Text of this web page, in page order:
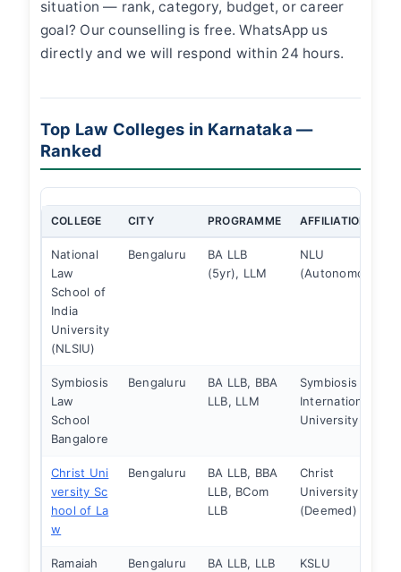
situation — rank, category, budget, or career
goal? Our counselling is free. WhatsApp us
directly and we will respond within 24 hours.
Top Law Colleges in Karnataka —
Ranked
COLLEGE CITY PROGRAMME AFFILIATION
National
Law
School of
India
University
(NLSIU)
Bengaluru
BA LLB
(5yr), LLM
NLU
(Autonomous)
Symbiosis
Law
School
Bangalore
Bengaluru
BA LLB, BBA
LLB, LLM
Symbiosis
International
University
Christ Uni
versity Sc
hool of La
w
Bengaluru
BA LLB, BBA
LLB, BCom
LLB
Christ
University
(Deemed)
Ramaiah
Bengaluru
BA LLB, LLB
KSLU